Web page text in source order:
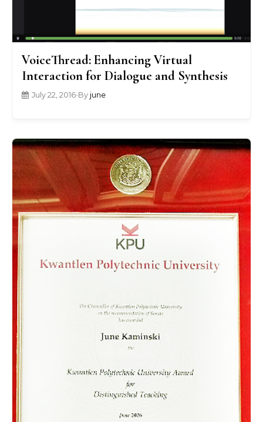
VoiceThread: Enhancing Virtual
Interaction for Dialogue and Synthesis
July 22, 2016•By june